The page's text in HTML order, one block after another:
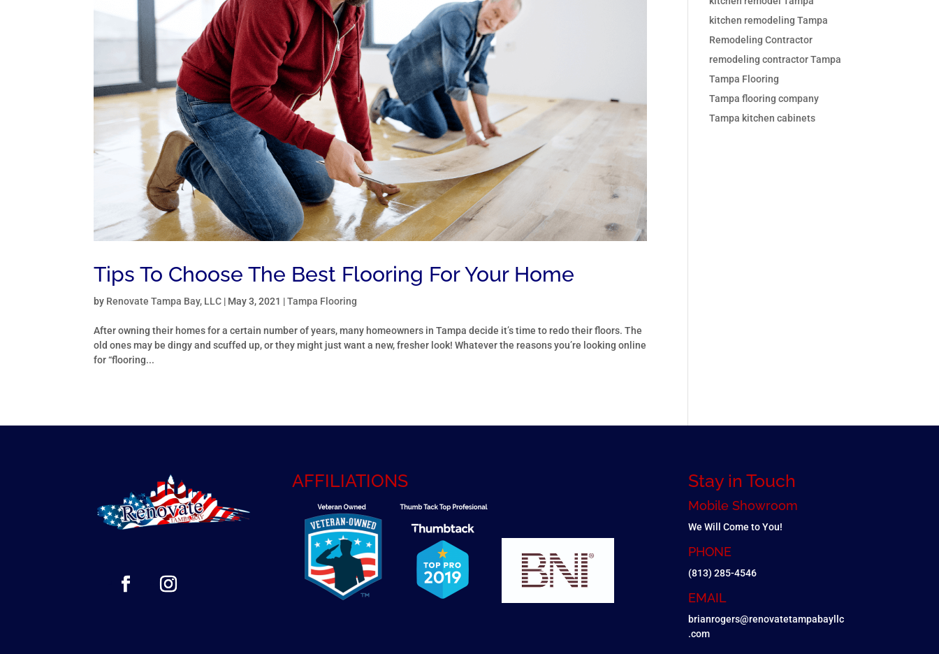
Tips To Choose The Best Flooring For Your Home
by Renovate Tampa Bay, LLC | May 3, 2021 |Tampa Flooring
After owning their homes for a certain number of years, many homeowners in Tampa decide it’s time to redo their floors. The
old ones may be dingy and scuffed up, or they might just want a new, fresher look! Whatever the reasons you’re looking online
for “flooring...
kitchen remodeling Tampa
Remodeling Contractor
remodeling contractor Tampa
Tampa Flooring
Tampa flooring company
Tampa kitchen cabinets
AFFILIATIONS Stay in Touch
Mobile Showroom
We Will Come to You!
PHONE
(813) 285-4546
EMAIL
brianrogers@renovatetampabayllc
.com